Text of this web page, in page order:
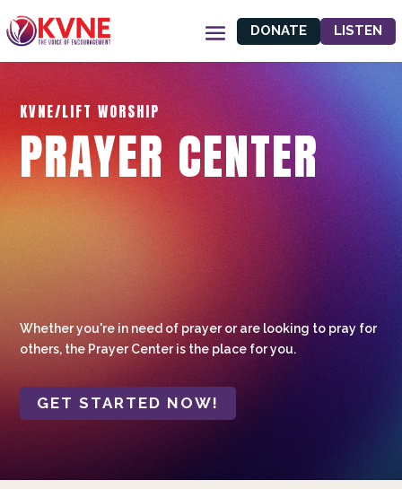
DONATE LISTEN
KVNE/LIFT WORSHIP
PRAYER CENTER
Whether you're in need of prayer or are looking to pray for
others, the Prayer Center is the place for you.
GET STARTED NOW!